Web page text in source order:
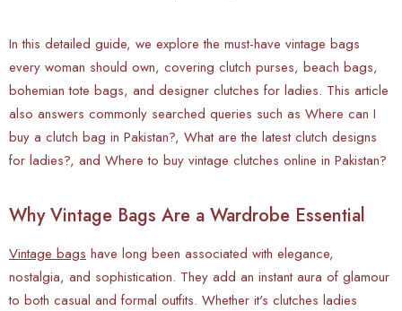
In this detailed guide, we explore the must-have vintage bags
every woman should own, covering clutch purses, beach bags,
bohemian tote bags, and designer clutches for ladies. This article
also answers commonly searched queries such as Where can I
buy a clutch bag in Pakistan?, What are the latest clutch designs
for ladies?, and Where to buy vintage clutches online in Pakistan?
Why Vintage Bags Are a Wardrobe Essential
Vintage bags have long been associated with elegance,
nostalgia, and sophistication. They add an instant aura of glamour
to both casual and formal outfits. Whether it's clutches ladies